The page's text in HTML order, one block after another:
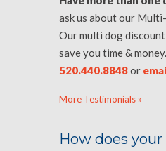
ask us about our
Our multi dog
save you time &
520.440.8848or
More Testimonials »
How does your